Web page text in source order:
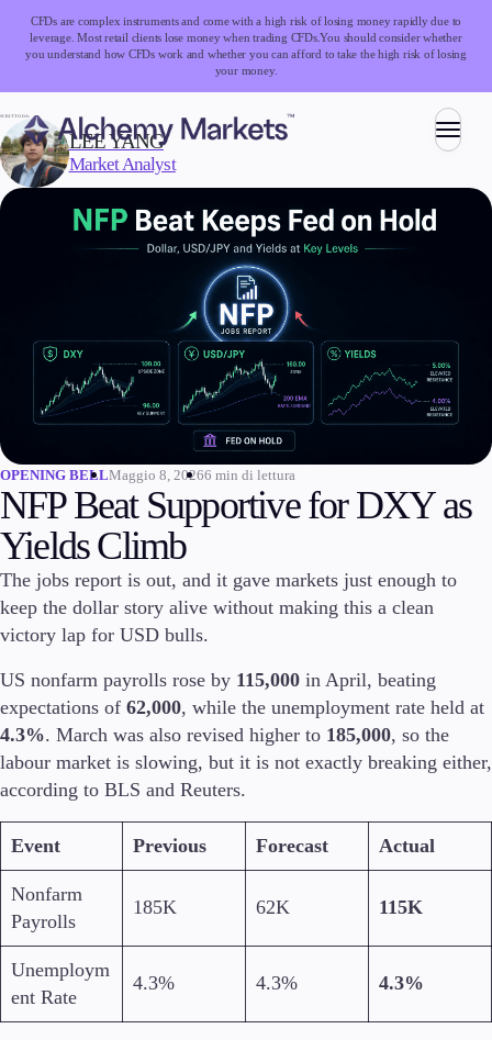
CFDs are complex instruments and come with a high risk of losing money rapidly due to
leverage. Most retail clients lose money when trading CFDs.You should consider whether
you understand how CFDs work and whether you can afford to take the high risk of losing
your money.
Trading
Azioni
Materie prime
Criptovalute
ETF
Investire
Investire
Istituzionale
Copy trading
Condizioni
Depositi e prelievi
Conti
Classico
Premier
VIP
Demo
Piattaforme
SCRITTO DA:
LEE YANG
Market Analyst
OPENING BELLMaggio 8, 20266 min di lettura
NFP Beat Supportive for DXY as
Yields Climb
The jobs report is out, and it gave markets just enough to
keep the dollar story alive without making this a clean
victory lap for USD bulls.
US nonfarm payrolls rose by 115,000 in April, beating
expectations of 62,000, while the unemployment rate held at
4.3%. March was also revised higher to 185,000, so the
labour market is slowing, but it is not exactly breaking either,
according to BLS and Reuters.
Event Previous Forecast Actual
Nonfarm
Payrolls
185K 62K 115K
Unemploym
ent Rate
4.3% 4.3% 4.3%